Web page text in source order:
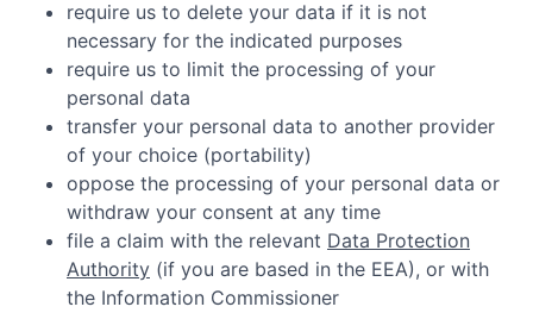
require us to delete your data if it is not
necessary for the indicated purposes
require us to limit the processing of your
personal data
transfer your personal data to another provider
of your choice (portability)
oppose the processing of your personal data or
withdraw your consent at any time
file a claim with the relevant Data Protection
Authority (if you are based in the EEA), or with
the Information Commissioner